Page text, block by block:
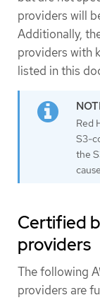
providers will
Additionally,
providers with
listed in this
Red
S3-
the
Certified
providers
The following
providers are